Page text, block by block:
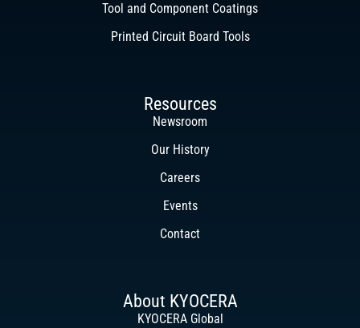
Tool and Component Coatings
Printed Circuit Board Tools
Resources
Newsroom
Our History
Careers
Events
Contact
About KYOCERA
KYOCERA Global